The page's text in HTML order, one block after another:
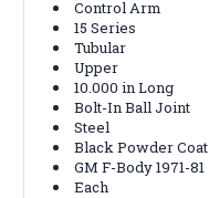
Control Arm
15 Series
Tubular
Upper
10.000 in Long
Bolt-In Ball Joint
Steel
Black Powder Coat
GM F-Body 1971-81
Each